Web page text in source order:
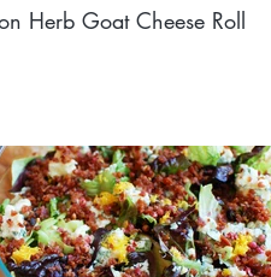
Herb Goat Cheese Roll